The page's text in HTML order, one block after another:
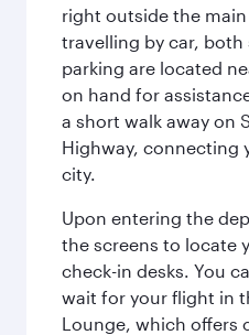
right outside the
travelling by car,
parking are located
on hand for
a short walk away on
Highway, connecting
city.
Upon entering the
the screens to locate
check-in desks. You
wait for your flight in
Lounge, which offers